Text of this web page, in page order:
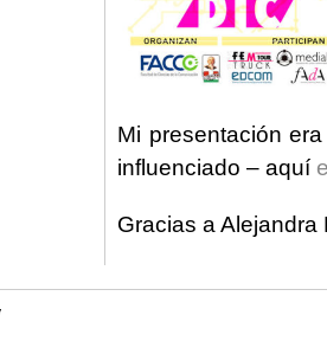
Mi presentación
influenciado – aquí
Gracias a